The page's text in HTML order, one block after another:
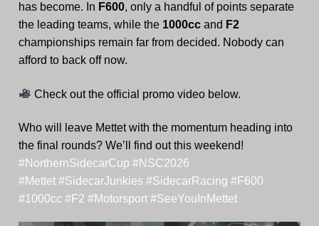
has become. In F600, only a handful of points separate
the leading teams, while the 1000cc and F2
championships remain far from decided. Nobody can
afford to back off now.
Check out the official promo video below.
Who will leave Mettet with the momentum heading into
the final rounds? We’ll find out this weekend!
#NorthernSidecarCup #NSC2026
#Mettet #SidecarJunkies #SidecarRacing #F600
#1000cc #F2 #Motorsport #SeeYouInMettet